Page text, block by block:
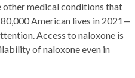
other medical conditions that
American lives in 2021—
Access to naloxone is
of naloxone even in